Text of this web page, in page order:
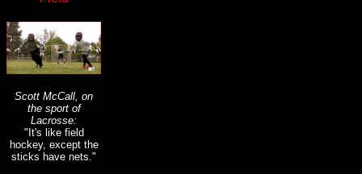
Scott McCall, on
the sport of
Lacrosse:
" It's like field
hockey, except the
sticks have nets."